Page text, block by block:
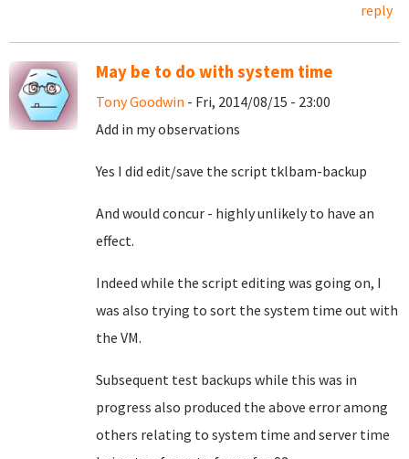
reply
May be to do with system time
Tony Goodwin - Fri, 2014/08/15 - 23:00
Add in my observations
Yes I did edit/save the script tklbam-backup
And would concur - highly unlikely to have an
effect.
Indeed while the script editing was going on, I
was also trying to sort the system time out with
the VM.
Subsequent test backups while this was in
progress also produced the above error among
others relating to system time and server time